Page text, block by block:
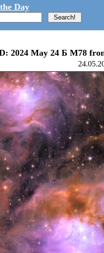
Day
2024 May 24 Б M78